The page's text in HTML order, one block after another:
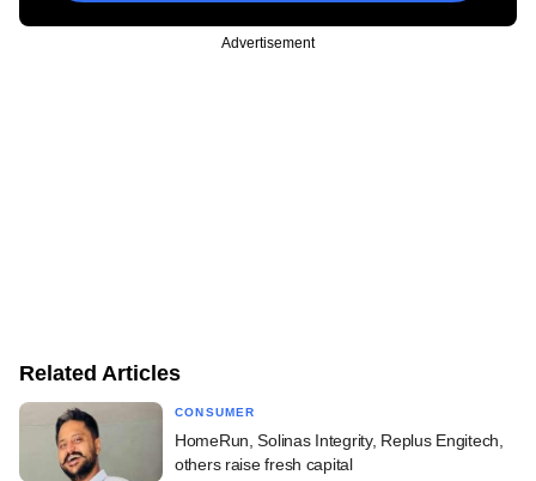
Advertisement
Related Articles
CONSUMER
HomeRun, Solinas Integrity, Replus Engitech,
others raise fresh capital